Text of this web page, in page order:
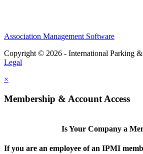
Association Management Software
Copyright © 2026 - International Parking
Legal
×
Membership & Account Access
Is Your Company a
If you are an employee of an IPMI